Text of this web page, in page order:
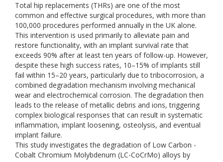
Total hip replacements (THRs) are one of the most
common and effective surgical procedures, with more than
100,000 procedures performed annually in the UK alone.
This intervention is used primarily to alleviate pain and
restore functionality, with an implant survival rate that
exceeds 90% after at least ten years of follow-up. However,
despite these high success rates, 10–15% of implants still
fail within 15–20 years, particularly due to tribocorrosion, a
combined degradation mechanism involving mechanical
wear and electrochemical corrosion. The degradation then
leads to the release of metallic debris and ions, triggering
complex biological responses that can result in systematic
inflammation, implant loosening, osteolysis, and eventual
implant failure.
This study investigates the degradation of Low Carbon -
Cobalt Chromium Molybdenum (LC-CoCrMo) alloys by